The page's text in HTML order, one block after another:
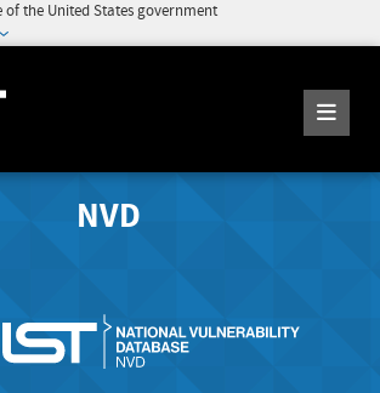
of the United States government
NVD